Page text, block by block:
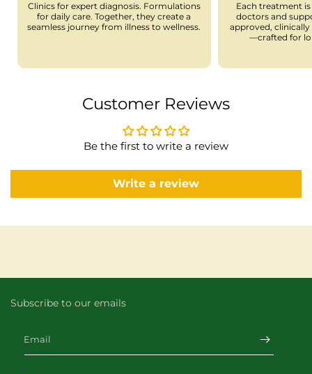
Clinics for expert diagnosis. Formulations
for daily care. Together, they create a
seamless journey from illness to wellness.
Each treatment
doctors and
approved,
—crafted for
Customer Reviews
Be the first to write a review
Write a review
Subscribe to our emails
Email